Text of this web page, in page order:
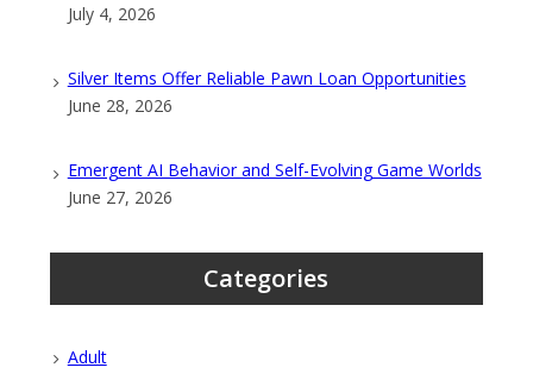
July 4, 2026
Silver Items Offer Reliable Pawn Loan Opportunities
June 28, 2026
Emergent AI Behavior and Self-Evolving Game Worlds
June 27, 2026
Categories
Adult